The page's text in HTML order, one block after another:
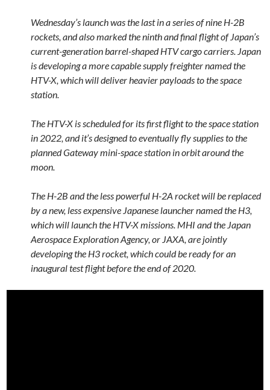
Wednesday’s launch was the last in a series of nine H-2B
rockets, and also marked the ninth and final flight of Japan’s
current-generation barrel-shaped HTV cargo carriers. Japan
is developing a more capable supply freighter named the
HTV-X, which will deliver heavier payloads to the space
station.
The HTV-X is scheduled for its first flight to the space station
in 2022, and it’s designed to eventually fly supplies to the
planned Gateway mini-space station in orbit around the
moon.
The H-2B and the less powerful H-2A rocket will be replaced
by a new, less expensive Japanese launcher named the H3,
which will launch the HTV-X missions. MHI and the Japan
Aerospace Exploration Agency, or JAXA, are jointly
developing the H3 rocket, which could be ready for an
inaugural test flight before the end of 2020.